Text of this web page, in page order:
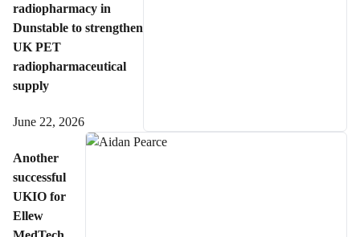
radiopharmacy in
Dunstable to strengthen
UK PET
radiopharmaceutical
supply
June 22, 2026
Another
successful
UKIO for
Ellew